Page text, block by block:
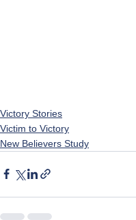
Victory Stories
Victim to Victory
New Believers Study